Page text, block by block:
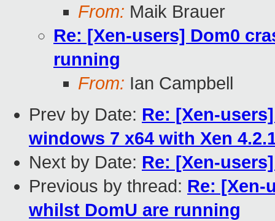
From: Maik Brauer
Re: [Xen-users] Dom0
running
From: Ian Campbell
Prev by Date: Re: [Xen-
windows 7 x64 with Xen
Next by Date: Re: [Xen-
Previous by thread: Re: [Xen-
whilst DomU are running